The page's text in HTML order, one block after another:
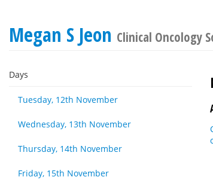
Megan S Jeon Clinical Oncology
Days
Tuesday, 12th November
Wednesday, 13th November
Thursday, 14th November
Friday, 15th November